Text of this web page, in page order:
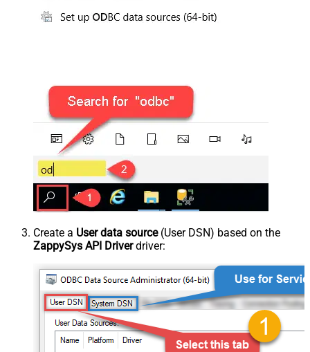
Create a User data source(User DSN) based on the
ZappySys API Driverdriver: